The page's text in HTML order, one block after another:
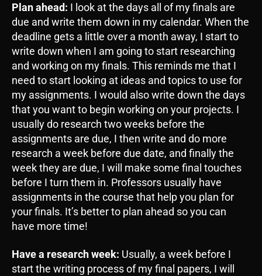
Plan ahead: I look at the days all of my finals are
due and write them down in my calendar. When the
deadline gets a little over a month away, I start to
write down when I am going to start researching
and working on my finals. This reminds me that I
need to start looking at ideas and topics to use for
my assignments. I would also write down the days
that you want to begin working on your projects. I
usually do research two weeks before the
assignments are due, I then write and do more
research a week before due date, and finally the
week they are due, I will make some final touches
before I turn them in. Professors usually have
assignments in the course that help you plan for
your finals. It’s better to plan ahead so you can
have more time!
Have a research week: Usually, a week before I
start the writing process of my final papers, I will